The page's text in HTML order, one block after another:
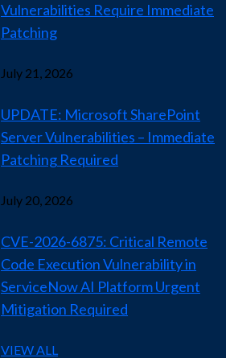
Vulnerabilities Require Immediate
Patching
July 21, 2026
UPDATE: Microsoft SharePoint
Server Vulnerabilities – Immediate
Patching Required
July 20, 2026
CVE-2026-6875: Critical Remote
Code Execution Vulnerability in
ServiceNow AI Platform Urgent
Mitigation Required
VIEW ALL